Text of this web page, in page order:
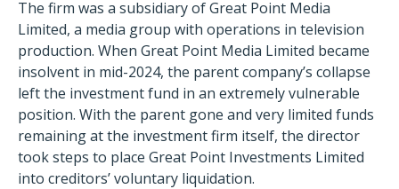
The firm was a subsidiary of Great Point Media
Limited, a media group with operations in television
production. When Great Point Media Limited became
insolvent in mid-2024, the parent company’s collapse
left the investment fund in an extremely vulnerable
position. With the parent gone and very limited funds
remaining at the investment firm itself, the director
took steps to place Great Point Investments Limited
into creditors’ voluntary liquidation.